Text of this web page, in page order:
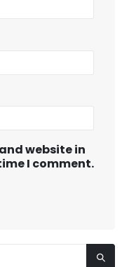
website in
I comment.